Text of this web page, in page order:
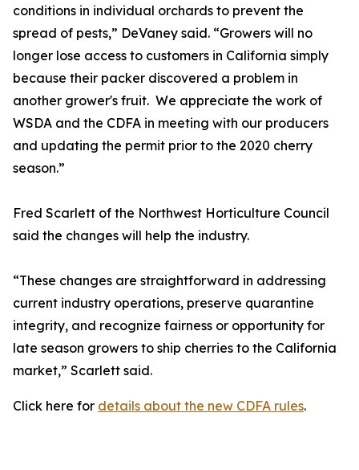
conditions in individual orchards to prevent the
spread of pests,” DeVaney said. “Growers will no
longer lose access to customers in California simply
because their packer discovered a problem in
another grower's fruit. We appreciate the work of
WSDA and the CDFA in meeting with our producers
and updating the permit prior to the 2020 cherry
season.”
Fred Scarlett of the Northwest Horticulture Council
said the changes will help the industry.
“These changes are straightforward in addressing
current industry operations, preserve quarantine
integrity, and recognize fairness or opportunity for
late season growers to ship cherries to the California
market,” Scarlett said.
Click here for details about the new CDFA rules.